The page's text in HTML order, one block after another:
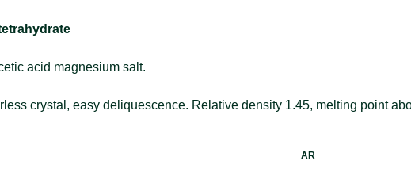
acid magnesium salt.
crystal, easy deliquescence. Relative density 1.45, melting point a
AR